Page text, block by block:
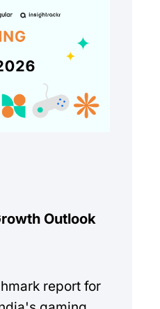
Outlook
report for